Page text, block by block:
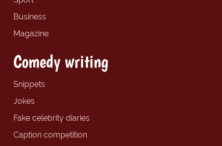
Business
Magazine
Comedy writing
Snippets
Jokes
Fake celebrity diaries
Caption competition